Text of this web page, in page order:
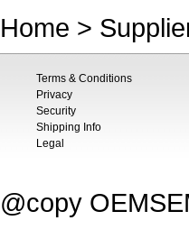
Home >
Terms & Conditions
Privacy
Security
Shipping Info
Legal
@copy